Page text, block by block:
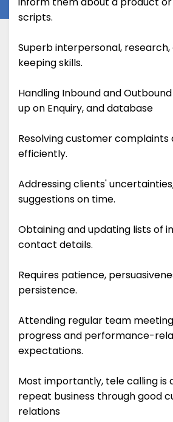
scripts.
Superb interpersonal,
keeping skills.
Handling Inbound and
up on Enquiry, and database
Resolving customer complaints
efficiently.
Addressing clients'
suggestions on time.
Obtaining and updating lists of
contact details.
Requires patience,
persistence.
Attending regular team
progress and performance-
expectations.
Most importantly, tele calling is
repeat business through good
relations